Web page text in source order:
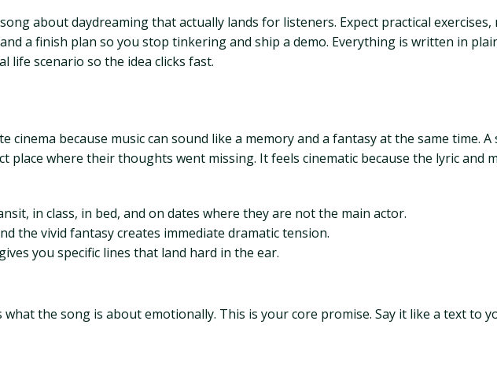
about daydreaming that actually lands for listeners. Expect practical exercises,
a finish plan so you stop tinkering and ship a demo. Everything is written in
life scenario so the idea clicks fast.
cinema because music can sound like a memory and a fantasy at the same time.
place where their thoughts went missing. It feels cinematic because the lyric and
in class, in bed, and on dates where they are not the main actor.
the vivid fantasy creates immediate dramatic tension.
you specific lines that land hard in the ear.
the song is about emotionally. This is your core promise. Say it like a text to